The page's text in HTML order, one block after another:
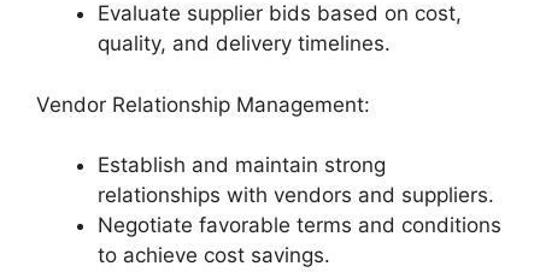
Evaluate supplier bids based on cost,
quality, and delivery timelines.
Vendor Relationship Management:
Establish and maintain strong
relationships with vendors and suppliers.
Negotiate favorable terms and conditions
to achieve cost savings.